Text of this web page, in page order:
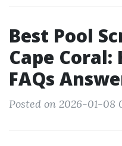
Best Pool
Cape
FAQs
Posted on 2026-01-08